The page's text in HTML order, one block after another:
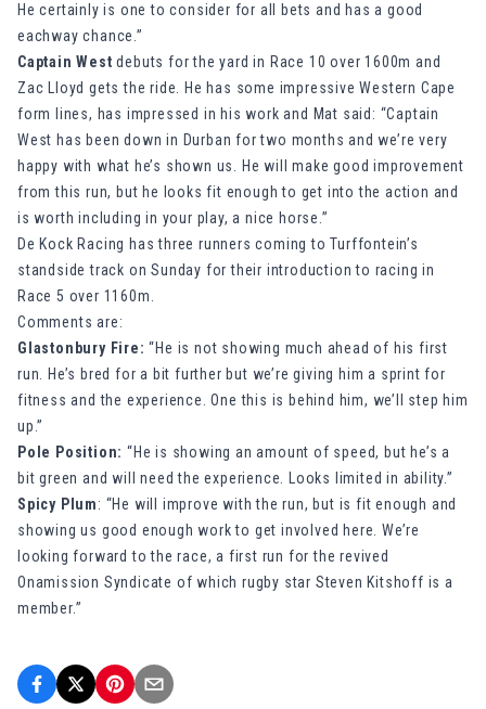
He certainly is one to consider for all bets and has a good
eachway chance.”
Captain West debuts for the yard in Race 10 over 1600m and
Zac Lloyd gets the ride. He has some impressive Western Cape
form lines, has impressed in his work and Mat said: “Captain
West has been down in Durban for two months and we’re very
happy with what he’s shown us. He will make good improvement
from this run, but he looks fit enough to get into the action and
is worth including in your play, a nice horse.”
De Kock Racing has three runners coming to Turffontein’s
standside track on Sunday for their introduction to racing in
Race 5 over 1160m.
Comments are:
Glastonbury Fire: “He is not showing much ahead of his first
run. He’s bred for a bit further but we’re giving him a sprint for
fitness and the experience. One this is behind him, we’ll step him
up.”
Pole Position: “He is showing an amount of speed, but he’s a
bit green and will need the experience. Looks limited in ability.”
Spicy Plum: “He will improve with the run, but is fit enough and
showing us good enough work to get involved here. We’re
looking forward to the race, a first run for the revived
Onamission Syndicate of which rugby star Steven Kitshoff is a
member.”